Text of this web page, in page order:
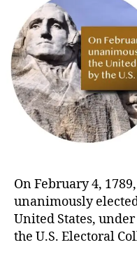
On February 4,
unanimously
United States,
the U.S. Electoral